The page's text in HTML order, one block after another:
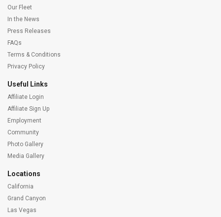
Our Fleet
In the News
Press Releases
FAQs
Terms & Conditions
Privacy Policy
Useful Links
Affiliate Login
Affiliate Sign Up
Employment
Community
Photo Gallery
Media Gallery
Locations
California
Grand Canyon
Las Vegas